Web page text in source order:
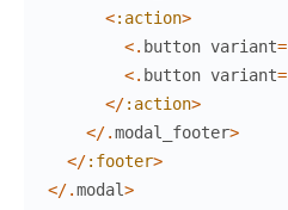
<:action>
<. button variant=
<. button variant=
</:action>
</.modal_footer>
</:footer>
</.modal>